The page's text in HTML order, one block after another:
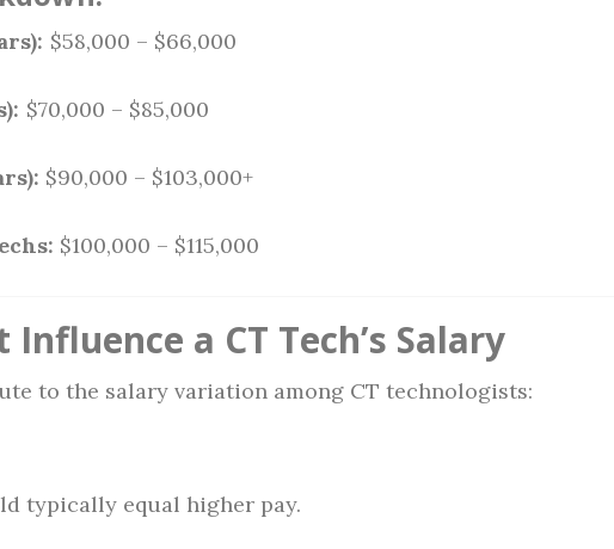
$58,000 – $66,000
$70,000 – $85,000
$90,000 – $103,000+
$100,000 – $115,000
a CT Tech’s Salary
to the salary variation among CT technologists:
typically equal higher pay.